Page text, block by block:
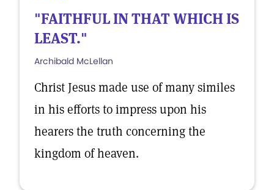
"FAITHFUL IN THAT WHICH IS
LEAST."
Archibald McLellan
Christ Jesus made use of many similes
in his efforts to impress upon his
hearers the truth concerning the
kingdom of heaven.